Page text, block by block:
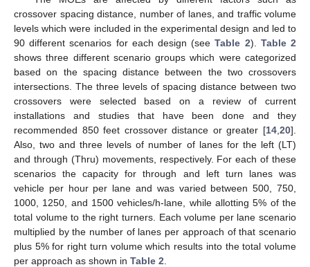
crossover spacing distance, number of lanes, and traffic volume
levels which were included in the experimental design and led to
90 different scenarios for each design (seeTable 2). Table 2
shows three different scenario groups which were categorized
based on the spacing distance between the two crossovers
intersections. The three levels of spacing distance between two
crossovers were selected based on a review of current
installations and studies that have been done and they
recommended 850 feet crossover distance or greater [14 20].
Also, two and three levels of number of lanes for the left (LT)
and through (Thru) movements, respectively. For each of these
scenarios the capacity for through and left turn lanes was
vehicle per hour per lane and was varied between 500, 750,
1000, 1250, and 1500 vehicles/h-lane, while allotting 5% of the
total volume to the right turners. Each volume per lane scenario
multiplied by the number of lanes per approach of that scenario
plus 5% for right turn volume which results into the total volume
per approach as shown in Table 2